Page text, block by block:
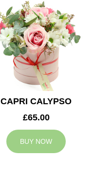
CAPRI CALYPSO
£65.00
BUY NOW